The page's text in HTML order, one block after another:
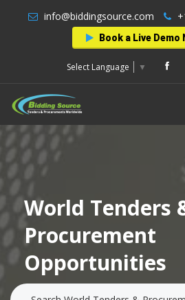
info@biddingsource.com
Book a Live Demo
Select Language ▼
World Tenders
Procurement
Opportunities